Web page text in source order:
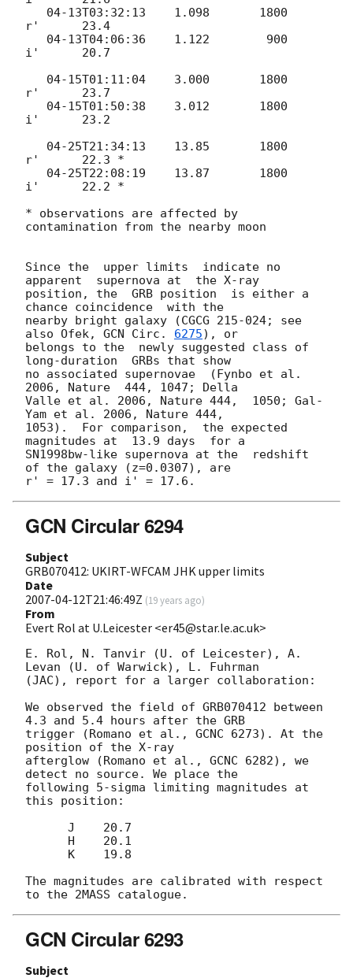
r'      23.4
i'      20.7
r'      23.7
i'      23.2
r'      22.3 *
i'      22.2 *
* observations are affected by
contamination from the nearby moon
Since the  upper limits  indicate no
apparent  supernova at  the X-ray
position, the  GRB position  is either a
chance coincidence  with the
nearby bright galaxy (CGCG 215-024; see
also Ofek, GCN Circ. 6275), or
belongs to the  newly suggested class of
long-duration  GRBs that show
no associated supernovae  (Fynbo et al.
2006, Nature  444, 1047; Della
Valle et al. 2006, Nature 444,  1050; Gal-
Yam et al. 2006, Nature 444,
1053).  For comparison,  the expected
magnitudes at  13.9 days  for a
SN1998bw-like supernova at the  redshift
of the galaxy (z=0.0307), are
GCN Circular 6294
Subject
GRB070412: UKIRT-WFCAM JHK upper limits
Date
2007-04-12T21:46:49Z (19 years ago)
From
Evert Rol at U.Leicester <er45@star.le.ac.uk>
E. Rol, N. Tanvir (U. of Leicester), A.
Levan (U. of Warwick), L. Fuhrman
(JAC), report for a larger collaboration:
We observed the field of GRB070412 between
4.3 and 5.4 hours after the GRB
trigger (Romano et al., GCNC 6273). At the
position of the X-ray
afterglow (Romano et al., GCNC 6282), we
detect no source. We place the
following 5-sigma limiting magnitudes at
this position:
The magnitudes are calibrated with respect
GCN Circular 6293
Subject